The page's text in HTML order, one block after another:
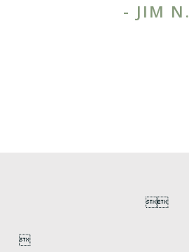
- JIM N.

